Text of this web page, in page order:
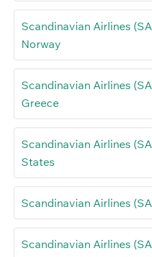
Scandinavian Airlines
Norway
Scandinavian Airlines
Greece
Scandinavian Airlines
States
Scandinavian Airlines
Scandinavian Airlines